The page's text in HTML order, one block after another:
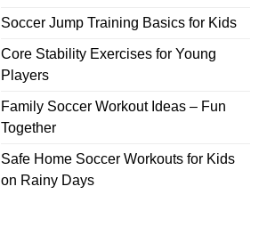
Soccer Jump Training Basics for Kids
Core Stability Exercises for Young
Players
Family Soccer Workout Ideas – Fun
Together
Safe Home Soccer Workouts for Kids
on Rainy Days